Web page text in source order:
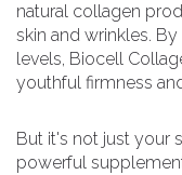
natural collagen
skin and wrinkles.
levels, Biocell
youthful firmness
But it's not just your
powerful